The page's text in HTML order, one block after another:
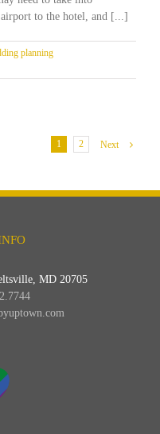
to the hotel, and [...]
planning
1 2 Next
MD 20705